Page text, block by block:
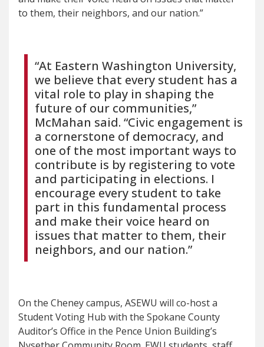
to them, their neighbors, and our nation.”
“At Eastern Washington University,
we believe that every student has a
vital role to play in shaping the
future of our communities,”
McMahan said. “Civic engagement is
a cornerstone of democracy, and
one of the most important ways to
contribute is by registering to vote
and participating in elections. I
encourage every student to take
part in this fundamental process
and make their voice heard on
issues that matter to them, their
neighbors, and our nation.”
On the Cheney campus, ASEWU will co-host a
Student Voting Hub with the Spokane County
Auditor’s Office in the Pence Union Building’s